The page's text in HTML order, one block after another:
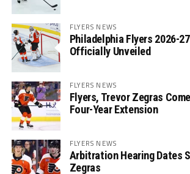
FLYERS NEWS
Philadelphia Flyers 2026-
Officially Unveiled
FLYERS NEWS
Flyers, Trevor Zegras
Four-Year Extension
FLYERS NEWS
Arbitration Hearing Dates
Zegras